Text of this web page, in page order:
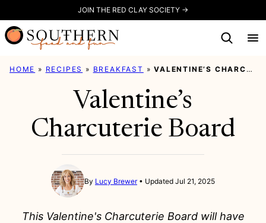
to
content
JOIN THE RED CLAY SOCIETY →
HOME » RECIPES » BREAKFAST »VALENTINE’S CHARCUTERIE BOARD
Valentine’s
Charcuterie Board
By Lucy Brewer Updated Jul 21, 2025
This Valentine's Charcuterie Board will have